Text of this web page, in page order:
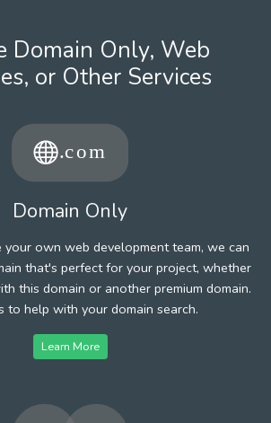
Domain Only, Web
or Other Services
Domain Only
your own web development team, we can
that's perfect for your project, whether
this domain or another premium domain.
to help with your domain search.
Learn More